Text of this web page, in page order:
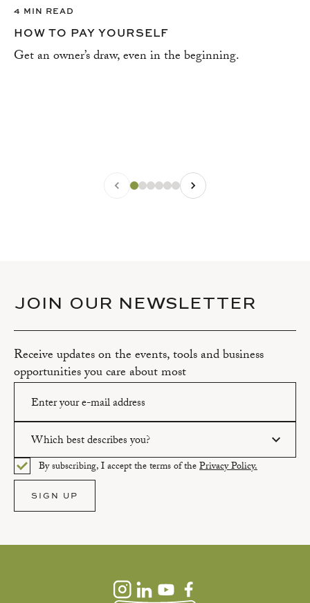
4 MIN READ
HOW TO PAY YOURSELF
Get an owner’s draw, even in the beginning.
JOIN OUR NEWSLETTER
Receive updates on the events, tools and business
opportunities you care about most
Please enter a valid email address.
Which best describes you?
Please select an option.
By subscribing, I accept the terms of thePrivacy Policy.
SIGN UP